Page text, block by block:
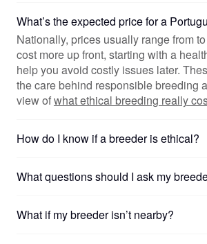
What’s the expected price for a
Nationally, prices usually range from
cost more up front, starting with a
help you avoid costly issues later.
the care behind responsible breeding
view ofwhat ethical breeding really
How do I know if a breeder is ethical?
What questions should I ask my
What if my breeder isn’t nearby?